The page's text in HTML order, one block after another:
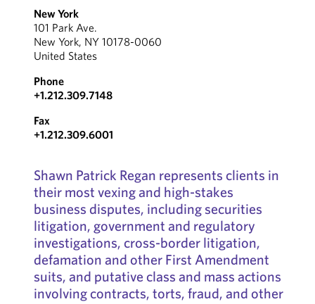
New York
101 Park Ave.
New York, NY 10178-0060
United States
Phone
+1.212.309.7148
Fax
+1.212.309.6001
Shawn Patrick Regan represents clients in
their most vexing and high-stakes
business disputes, including securities
litigation, government and regulatory
investigations, cross-border litigation,
defamation and other First Amendment
suits, and putative class and mass actions
involving contracts, torts, fraud, and other